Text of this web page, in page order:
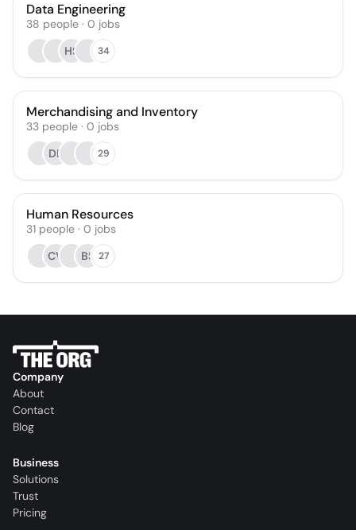
Data Engineering
38 people · 0 jobs
HS
34
Merchandising and Inventory
33 people · 0 jobs
DE
29
Human Resources
31 people · 0 jobs
CV
BS 27
Company
About
Contact
Blog
Business
Solutions
Trust
Pricing